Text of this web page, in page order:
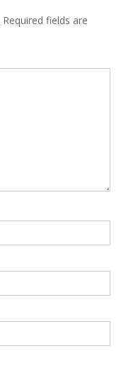
Required fields are